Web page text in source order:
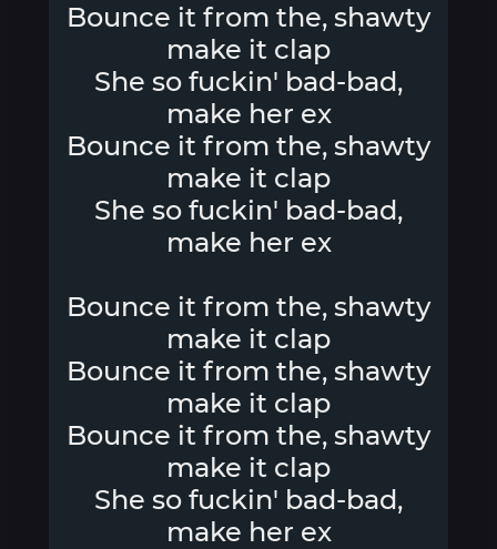
Bounce it from the, shawty
make it clap
She so fuckin' bad-bad,
make her ex
Bounce it from the, shawty
make it clap
She so fuckin' bad-bad,
make her ex
Bounce it from the, shawty
make it clap
Bounce it from the, shawty
make it clap
Bounce it from the, shawty
make it clap
She so fuckin' bad-bad,
make her ex